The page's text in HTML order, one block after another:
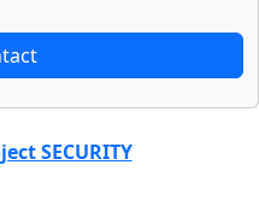
SECURITY